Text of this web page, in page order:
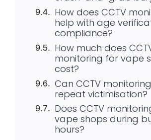
How does CCTV
help with age
compliance?
How much does
monitoring for vape
cost?
Can CCTV
repeat victimisation?
Does CCTV
vape shops during
hours?